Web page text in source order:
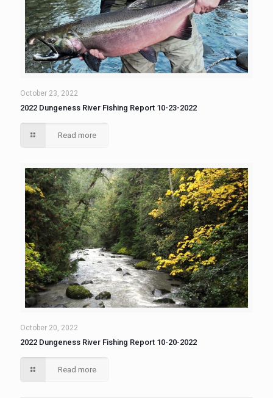
October 23, 2022
2022 Dungeness River Fishing Report 10-23-2022
Read more
October 20, 2022
2022 Dungeness River Fishing Report 10-20-2022
Read more